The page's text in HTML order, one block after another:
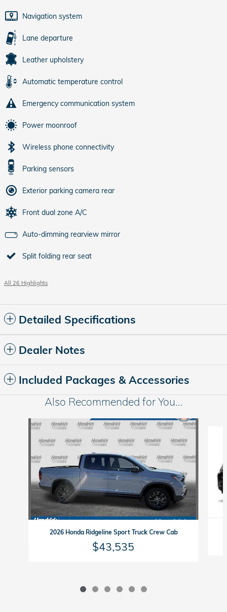
Navigation system
Lane departure
Leather upholstery
Automatic temperature control
Emergency communication system
Power moonroof
Wireless phone connectivity
Parking sensors
Exterior parking camera rear
Front dual zone A/C
Auto-dimming rearview mirror
Split folding rear seat
All 26 Highlights
Detailed Specifications
Dealer Notes
Included Packages & Accessories
Also Recommended for You...
Slide 1 of 6
2026 Honda Ridgeline Sport Truck Crew Cab
$43,535